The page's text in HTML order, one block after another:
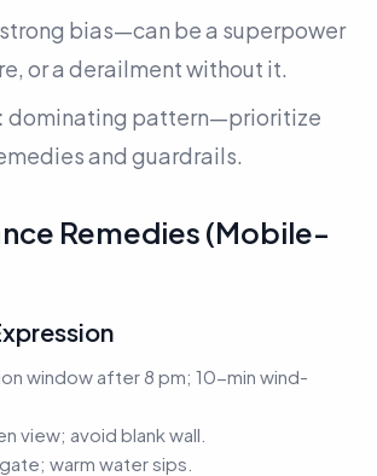
strong bias—can be a superpower
or a derailment without it.
dominating pattern—prioritize
and guardrails.
Remedies (Mobile-
window after 8 pm; 10-min wind-
view; avoid blank wall.
warm water sips.